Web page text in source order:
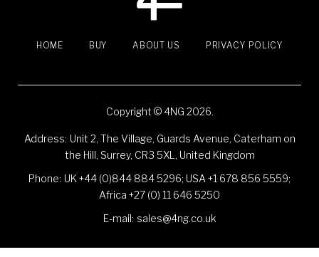
g
HOME BUY ABOUT US PRIVACY POLICY
Copyright © 4NG 2026.
Address: Unit 2, The Village, Guards Avenue, Caterham on
the Hill, Surrey, CR3 5XL, United Kingdom
Phone: UK +44 (0)844 884 5296; USA +1 678 856 5559;
Africa +27 (0) 11 646 5250
E-mail: sales@4ng.co.uk